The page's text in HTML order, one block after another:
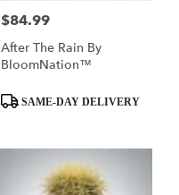
Price:
$84.99
After The Rain By
BloomNation™
Product
Tags:
SAME-DAY DELIVERY